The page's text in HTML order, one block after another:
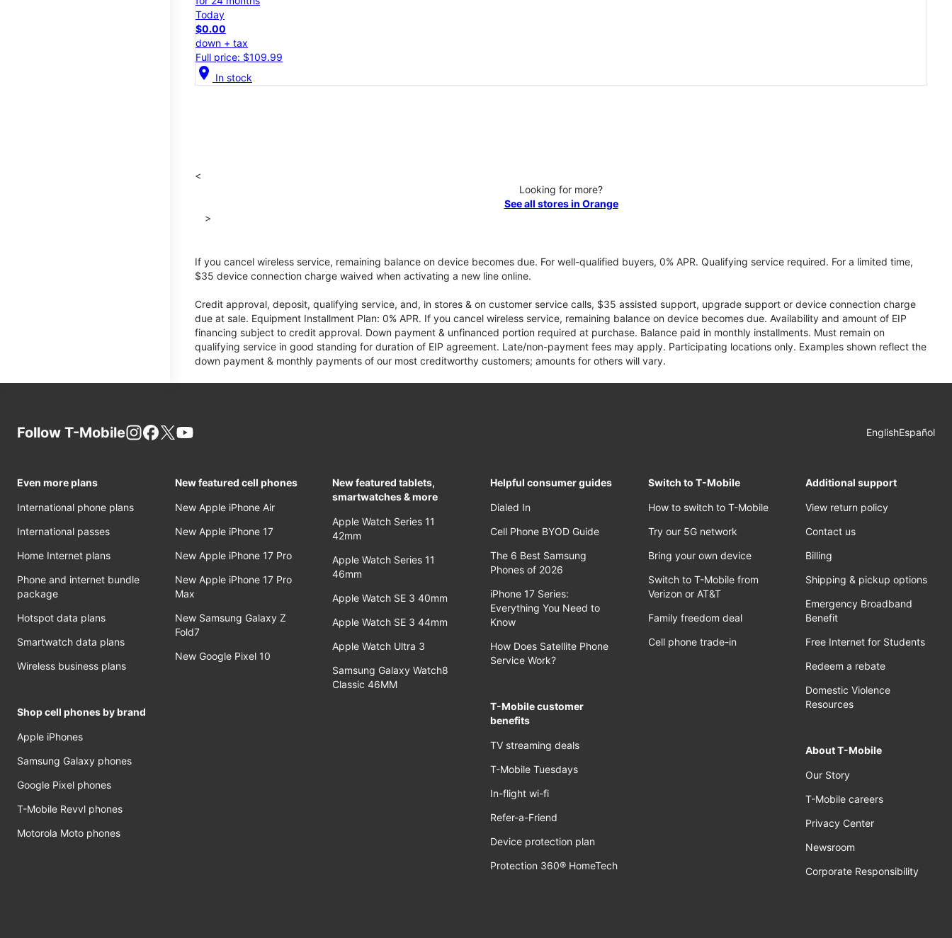
Today
$0.00
down + tax
Full price: $109.99
location_on In stock
<
Looking for more?
See all stores in Orange
>
If you cancel wireless service, remaining balance on device becomes due. For well-qualified buyers, 0% APR. Qualifying service required. For a limited time,
$35 device connection charge waived when activating a new line online.
Credit approval, deposit, qualifying service, and, in stores & on customer service calls, $35 assisted support, upgrade support or device connection charge
due at sale. Equipment Installment Plan: 0% APR. If you cancel wireless service, remaining balance on device becomes due. Availability and amount of EIP
financing subject to credit approval. Down payment & unfinanced portion required at purchase. Balance paid in monthly installments. Must remain on
qualifying service in good standing for duration of EIP agreement. Late/non-payment fees may apply. Participating locations only. Examples shown reflect the
down payment & monthly payments of our most creditworthy customers; amounts for others will vary.